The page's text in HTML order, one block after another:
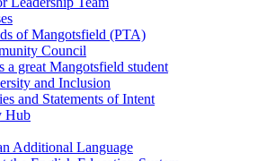
of Mangotsfield (PTA)
Council
a great Mangotsfield student
and Inclusion
and Statements of Intent
Hub
Additional Language